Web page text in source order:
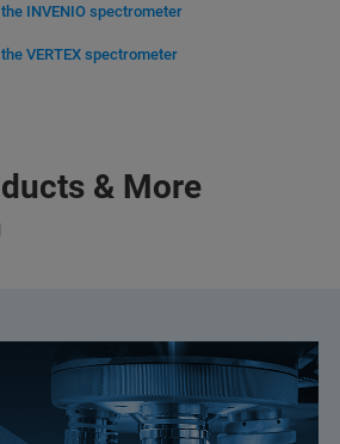
INVENIO spectrometer
VERTEX spectrometer
& More